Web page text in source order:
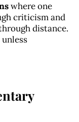
where one
criticism and
distance.